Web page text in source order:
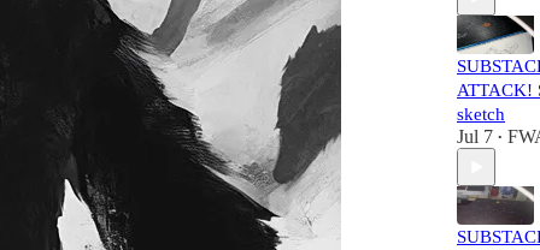
ATTACK!
sketch
Jul 7 •